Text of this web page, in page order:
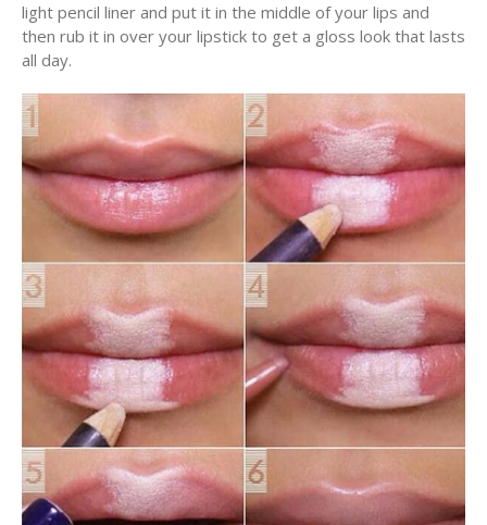
light pencil liner and put it in the middle of your lips and
then rub it in over your lipstick to get a gloss look that lasts
all day.